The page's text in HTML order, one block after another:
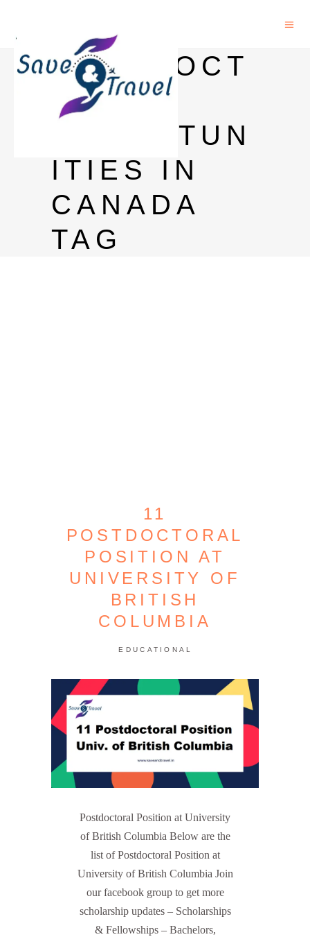
POSTDOCT
ORAL
OPPORTUN
ITIES IN
CANADA
TAG
11
POSTDOCTORAL
POSITION AT
UNIVERSITY OF
BRITISH
COLUMBIA
EDUCATIONAL
Postdoctoral Position at University
of British Columbia Below are the
list of Postdoctoral Position at
University of British Columbia Join
our facebook group to get more
scholarship updates – Scholarships
& Fellowships – Bachelors,